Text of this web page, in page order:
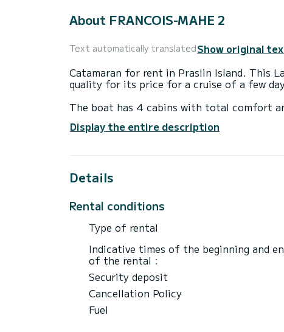
About FRANCOIS-MAHE 2
Text automatically translatedShow original
Catamaran for rent in Praslin Island. This
quality for its price for a cruise of a few
The boat has 4 cabins with total comfort
extraordinary holidays on the waters of
This Lagoon 46 is equipped with 1 head
This boat is equipped with a Full batten
maker, A/C, Electric winch.
If you have any questions about the boat
via the Samboat platform. A SamBoat
Display the entire description
Details
Rental conditions
Type of rental
Indicative times of the beginning and
of the rental :
Security deposit
Cancellation Policy
Fuel